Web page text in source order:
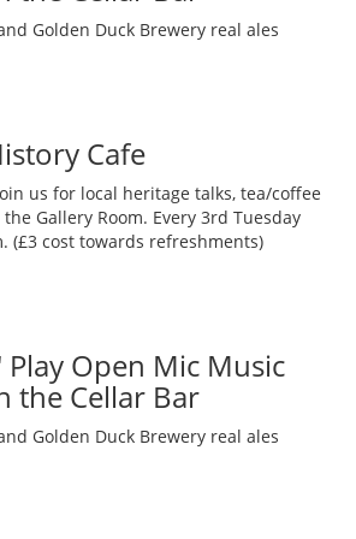
Golden Duck Brewery real ales
Cafe
us for local heritage talks, tea/coffee
Gallery Room. Every 3rd Tuesday
(£3 cost towards refreshments)
Play Open Mic Music
the Cellar Bar
Golden Duck Brewery real ales